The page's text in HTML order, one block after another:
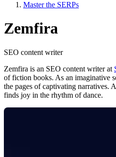
Master the SERPs
Zemfira
SEO content writer
Zemfira is an SEO content writer at
of fiction books. As an imaginative
the pages of captivating narratives.
finds joy in the rhythm of dance.